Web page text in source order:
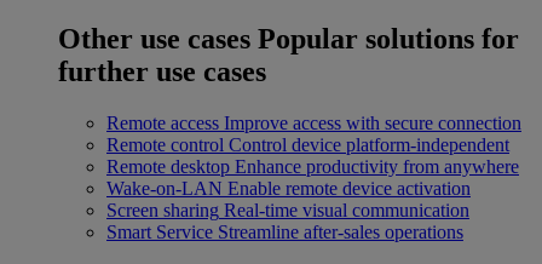
Other use cases Popular solutions for
further use cases
Remote access Improve access with secure connection
Remote control Control device platform-independent
Remote desktop Enhance productivity from anywhere
Wake-on-LAN Enable remote device activation
Screen sharing Real-time visual communication
Smart Service Streamline after-sales operations